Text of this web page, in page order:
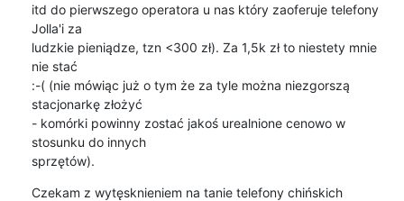
itd do pierwszego operatora u nas który zaoferuje telefony
Jolla'i za
ludzkie pieniądze, tzn <300 zł). Za 1,5k zł to niestety mnie
nie stać
:-( (nie mówiąc już o tym że za tyle można niezgorszą
stacjonarkę złożyć
- komórki powinny zostać jakoś urealnione cenowo w
stosunku do innych
sprzętów).
Czekam z wytęsknieniem na tanie telefony chińskich